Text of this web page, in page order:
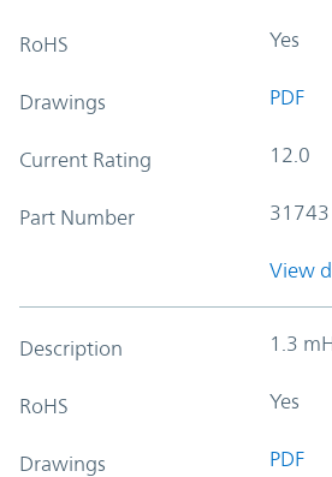
RoHS Yes
Drawings PDF
Current Rating 12.0
Part Number 31743
View
Description 1.3
RoHS Yes
Drawings PDF